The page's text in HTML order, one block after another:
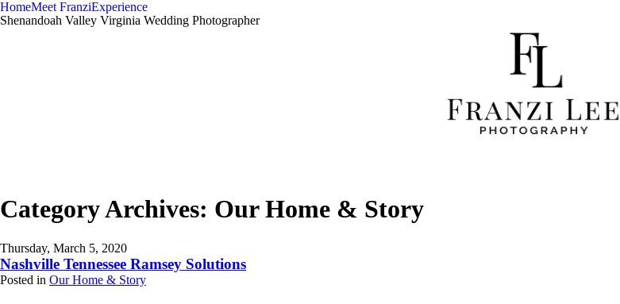
HomeMeet FranziExperience
Shenandoah Valley Virginia Wedding Photographer
Category Archives: Our Home & Story
Thursday, March 5, 2020
Nashville Tennessee Ramsey Solutions
Posted in Our Home & Story